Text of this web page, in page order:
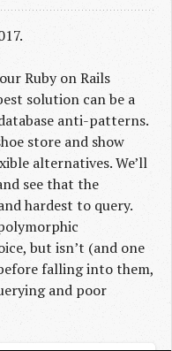
Ruby on Rails
solution can be a
anti-patterns.
store and show
alternatives. We’ll
see that the
hardest to query.
but isn’t (and one
falling into them,
and poor